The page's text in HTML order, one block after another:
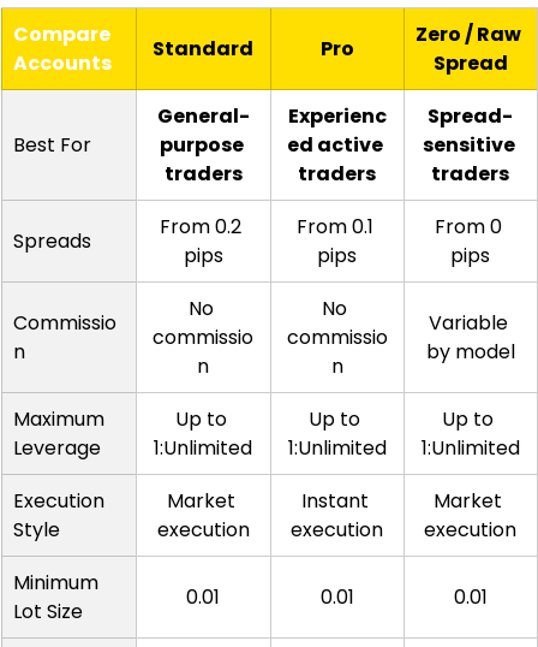
Compare
Accounts
Standard Pro
Zero / Raw
Spread
Best For
General-
purpose
traders
Experienc
ed active
traders
Spread-
sensitive
traders
Spreads
From 0.2
pips
From 0.1
pips
From 0
pips
Commissio
n
No
commissio
n
No
commissio
n
Variable
by model
Maximum
Leverage
Up to
1:Unlimited
Up to
1:Unlimited
Up to
1:Unlimited
Execution
Style
Market
execution
Instant
execution
Market
execution
Minimum
Lot Size
0.01 0.01 0.01